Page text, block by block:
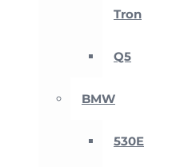
Tron
Q5
BMW
530E